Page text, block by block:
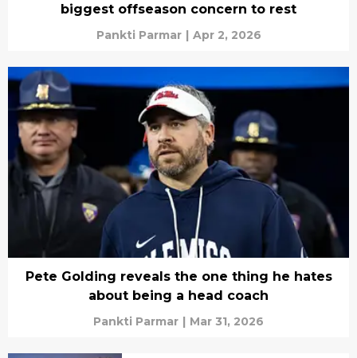
biggest offseason concern to rest
Pankti Parmar | Apr 2, 2026
Pete Golding reveals the one thing he hates
about being a head coach
Pankti Parmar | Mar 31, 2026